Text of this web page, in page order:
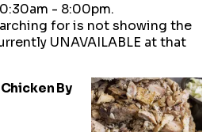
- 8:00pm.
for is not showing the
UNAVAILABLE at that
By